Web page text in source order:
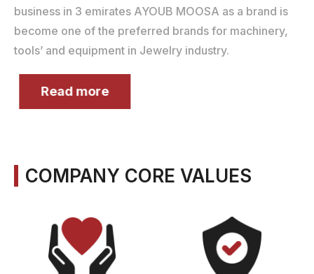
business in 3 emirates AYOUB MOOSA as a brand is
become one of the preferred brands for machinery,
tools’ and equipment in Jewelry industry.
Read more
COMPANY CORE VALUES